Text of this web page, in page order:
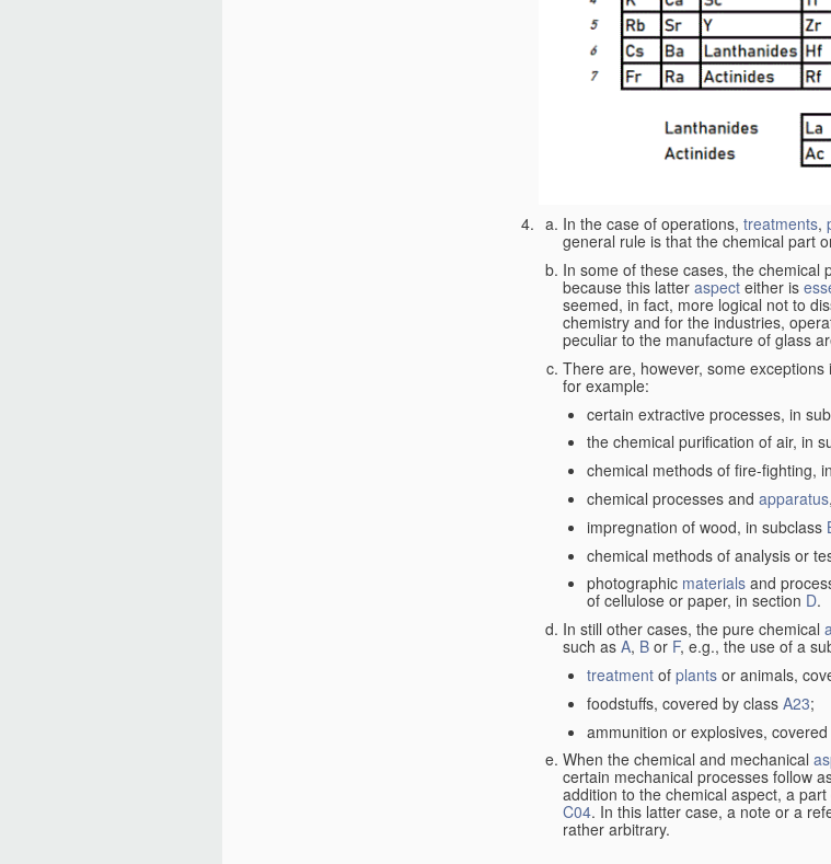
In the case of operations, treatments,
general rule is that the chemical part
In some of these cases, the chemical
because this latter aspect either is
seemed, in fact, more logical not to
chemistry and for the industries,
peculiar to the manufacture of glass
There are, however, some
for example:
certain extractive processes, in
the chemical purification of air, in
chemical methods of fire-fighting,
chemical processes and apparatus
impregnation of wood, in subclass
chemical methods of analysis or
photographic materials and
of cellulose or paper, in section D.
In still other cases, the pure chemical
such as A, B or F, e.g., the use of a
treatment of plants or animals,
foodstuffs, covered by class A23;
ammunition or explosives,
When the chemical and mechanical
certain mechanical processes follow
addition to the chemical aspect, a
C04. In this latter case, a note or a
rather arbitrary.